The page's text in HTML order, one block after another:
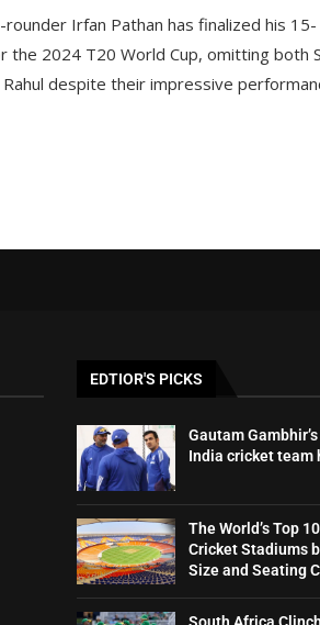
rounder Irfan Pathan has finalized his 15-
the 2024 T20 World Cup, omitting both
Rahul despite their impressive
EDTIOR'S PICKS
Gautam
India cricket team
The World’s Top
Cricket Stadiums
Size and Seating
South Africa